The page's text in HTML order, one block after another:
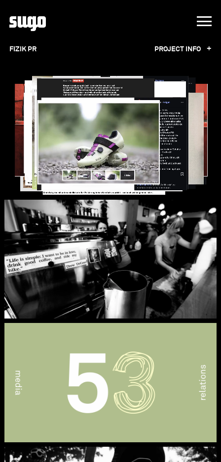
FIZIK PR PROJECT INFO +
FIZIK PR
Working for fi'zi:k over the past 15 years
turned into a strong partnership. Our personal
contact with editors, extensive network in the
German speaking market and the value we
place on face-to-face communication,
ensures great results. We are proud to be part
of the family, and we are proud to be part of
the success. This example shows a one year
press support with the result of 150 placings
online and offline.ph:fi‘zi:k
Mattias
Fredriksson Photography